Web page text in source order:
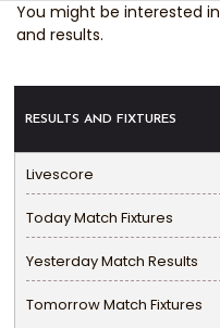
You might be interested in
and results.
RESULTS AND FIXTURES
Livescore
Today Match Fixtures
Yesterday Match Results
Tomorrow Match Fixtures